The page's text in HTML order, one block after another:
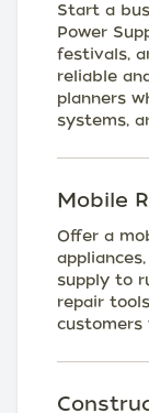
Start a
Power
festivals,
reliable
planners
systems,
Mobile
Offer a
supply to
repair
customers